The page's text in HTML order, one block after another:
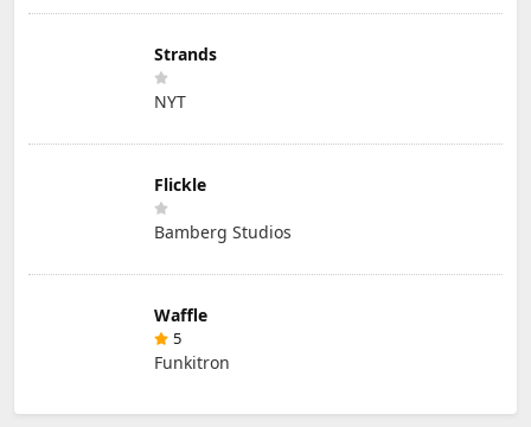
Strands
NYT
Flickle
Bamberg Studios
Waffle
5
Funkitron